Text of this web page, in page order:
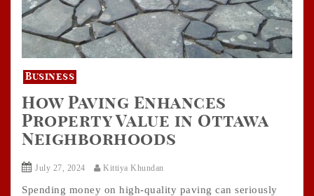
Business
How Paving Enhances
Property Value in Ottawa
Neighborhoods
July 27, 2024 Kittiya Khundan
Spending money on high-quality paving can seriously